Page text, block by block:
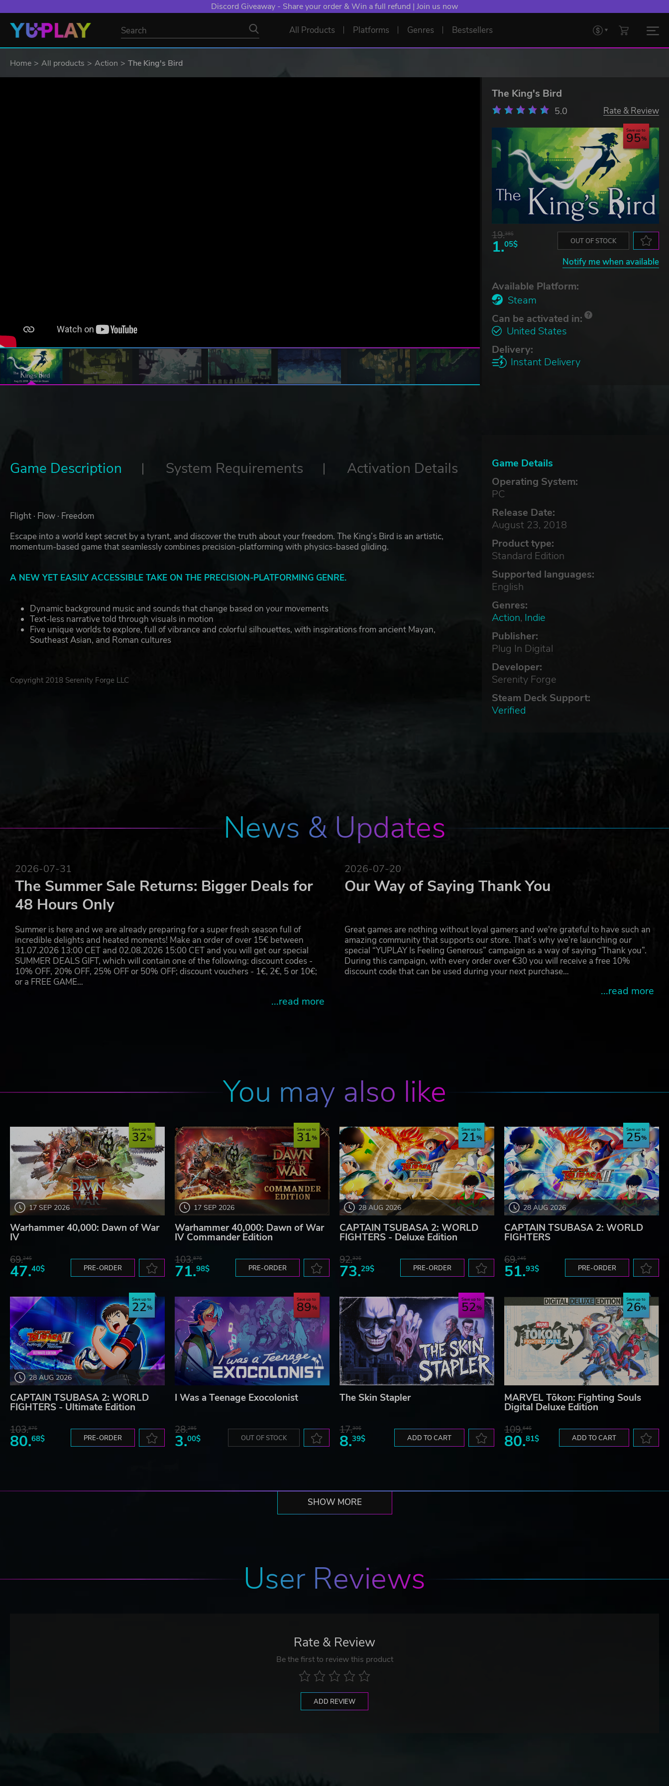
Discord Giveaway - Share your order & Win a full refund | Join us now
All Products Platforms Genres Bestsellers
Home All products Action The King's Bird
The King's Bird
5.0 Rate & Review
Save up to
95
19.38$
1.05$ OUT OF STOCK
Notify me when available
Available Platform:
Steam
Can be activated in:
United States
Delivery:
Instant Delivery
Game Details
Operating System:
PC
Release Date:
August 23, 2018
Product type:
Standard Edition
Supported languages:
English
Genres:
Action, Indie
Publisher:
Plug In Digital
Developer:
Serenity Forge
Steam Deck Support:
Verified
Game Description System Requirements Activation Details
Flight · Flow · Freedom
Escape into a world kept secret by a tyrant, and discover the truth about your freedom. The King’s Bird is an artistic,
momentum-based game that seamlessly combines precision-platforming with physics-based gliding.
A NEW YET EASILY ACCESSIBLE TAKE ON THE PRECISION-PLATFORMING GENRE.
Dynamic background music and sounds that change based on your movements
Text-less narrative told through visuals in motion
Five unique worlds to explore, full of vibrance and colorful silhouettes, with inspirations from ancient Mayan,
Southeast Asian, and Roman cultures
Copyright 2018 Serenity Forge LLC
News & Updates
2026-07-31
The Summer Sale Returns: Bigger Deals for
48 Hours Only
Summer is here and we are already preparing for a super fresh season full of
incredible delights and heated moments! Make an order of over 15€ between
31.07.2026 13:00 CET and 02.08.2026 15:00 CET and you will get our special
SUMMER DEALS GIFT, which will contain one of the following: discount codes -
10% OFF, 20% OFF, 25% OFF or 50% OFF; discount vouchers - 1€, 2€, 5 or 10€;
or a FREE GAME…
...read more
2026-07-20
Our Way of Saying Thank You
Great games are nothing without loyal gamers and we're grateful to have such an
amazing community that supports our store. That’s why we’re launching our
special “YUPLAY Is Feeling Generous” campaign as a way of saying “Thank you”.
During this campaign, with every order over €30 you will receive a free 10%
discount code that can be used during your next purchase…
...read more
You may also like
17 SEP 2026
Save up to
32
Warhammer 40,000: Dawn of War
IV
69.24$
47.40$ PRE-ORDER
17 SEP 2026
Save up to
31
Warhammer 40,000: Dawn of War
IV Commander Edition
103.87$
71.98$ PRE-ORDER
28 AUG 2026
Save up to
21
CAPTAIN TSUBASA 2: WORLD
FIGHTERS - Deluxe Edition
92.32$
73.29$ PRE-ORDER
28 AUG 2026
Save up to
25
CAPTAIN TSUBASA 2: WORLD
FIGHTERS
69.24$
51.93$ PRE-ORDER
28 AUG 2026
Save up to
22
CAPTAIN TSUBASA 2: WORLD
FIGHTERS - Ultimate Edition
103.87$
80.68$ PRE-ORDER
Save up to
89
I Was a Teenage Exocolonist
28.28$
3.00$ OUT OF STOCK
Save up to
52
The Skin Stapler
17.30$
8.39$ ADD TO CART
Save up to
26
MARVEL Tōkon: Fighting Souls
Digital Deluxe Edition
109.64$
80.81$ ADD TO CART
SHOW MORE
User Reviews
Rate & Review
Be the first to review this product
ADD REVIEW